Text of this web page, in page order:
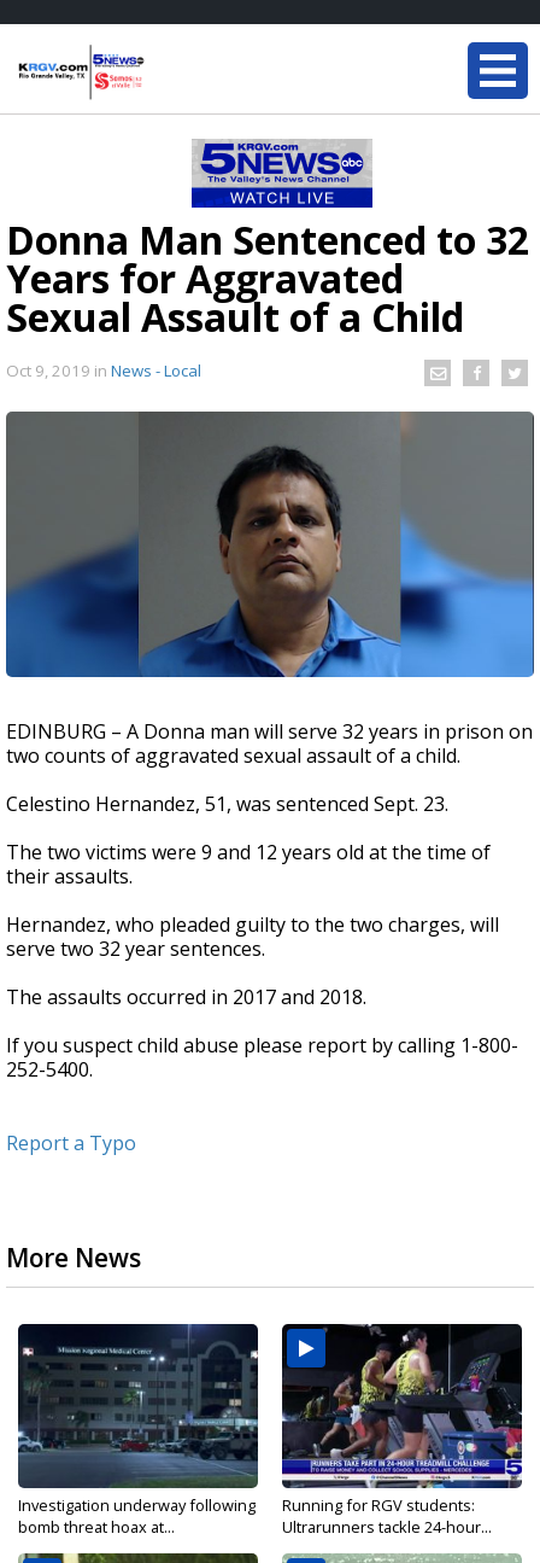
Donna Man Sentenced to 32
Years for Aggravated
Sexual Assault of a Child
Oct 9, 2019 in News - Local
EDINBURG – A Donna man will serve 32 years in prison on
two counts of aggravated sexual assault of a child.
Celestino Hernandez, 51, was sentenced Sept. 23.
The two victims were 9 and 12 years old at the time of
their assaults.
Hernandez, who pleaded guilty to the two charges, will
serve two 32 year sentences.
The assaults occurred in 2017 and 2018.
If you suspect child abuse please report by calling 1-800-
252-5400.
Report a Typo
More News
Investigation underway following
bomb threat hoax at...
Running for RGV students:
Ultrarunners tackle 24-hour...